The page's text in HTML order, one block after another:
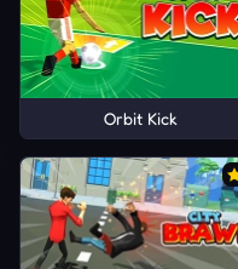
Orbit Kick